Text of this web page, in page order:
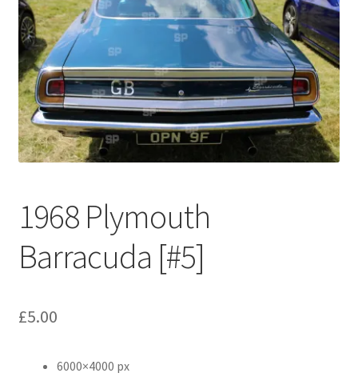
Checkout
Collections
Abstract
Bad Photos
Aston Martin
Bentley
1968 Plymouth
Barracuda [#5]
£5.00
6000×4000 px